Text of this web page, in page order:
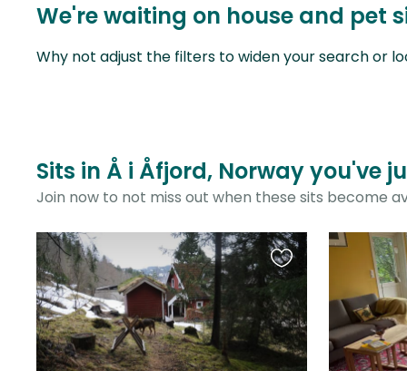
We're waiting on house and pet
Why not adjust the filters to widen your search or
Sits in Å i Åfjord, Norway you've
Join now to not miss out when these sits become
Favourite
this
listing